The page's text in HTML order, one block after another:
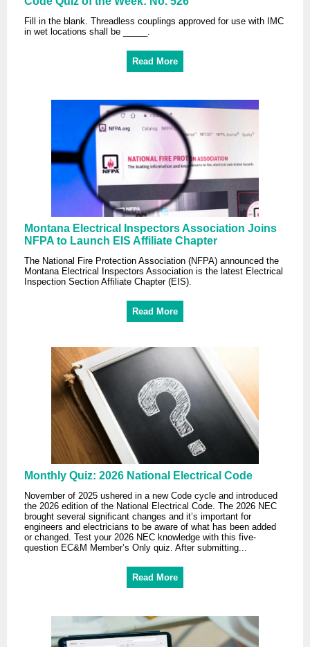
Fill in the blank. Threadless couplings approved for use with IMC
in wet locations shall be _____.
Read More
Montana Electrical Inspectors Association Joins
NFPA to Launch EIS Affiliate Chapter
The National Fire Protection Association (NFPA) announced the
Montana Electrical Inspectors Association is the latest Electrical
Inspection Section Affiliate Chapter (EIS).
Read More
Monthly Quiz: 2026 National Electrical Code
November of 2025 ushered in a new Code cycle and introduced
the 2026 edition of the National Electrical Code. The 2026 NEC
brought several significant changes and it’s important for
engineers and electricians to be aware of what has been added
or changed. Test your 2026 NEC knowledge with this five-
question EC&M Member’s Only quiz. After submitting...
Read More